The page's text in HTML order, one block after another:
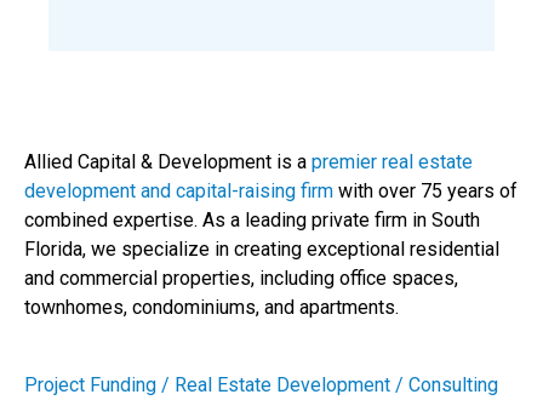
Allied Capital & Development is a premier real estate
development and capital-raising firm with over 75 years of
combined expertise. As a leading private firm in South
Florida, we specialize in creating exceptional residential
and commercial properties, including office spaces,
townhomes, condominiums, and apartments.
Project Funding / Real Estate Development / Consulting